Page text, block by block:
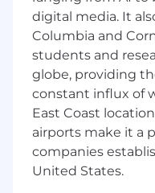
Strong
presence. Very
room,
decision
You are
mission and
You execute
deep track
revenue impact
digital media. It
Columbia and
students and
globe, providing
constant influx of
East Coast
airports make it a
companies
United States.